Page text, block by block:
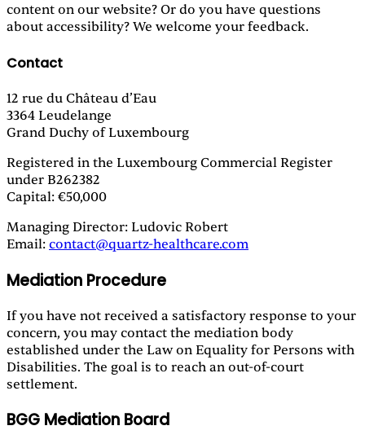
content on our website? Or do you have questions
about accessibility? We welcome your feedback.
Contact
12 rue du Château d’Eau
3364 Leudelange
Grand Duchy of Luxembourg
Registered in the Luxembourg Commercial Register
under B262382
Capital: €50,000
Managing Director: Ludovic Robert
Email: contact@quartz-healthcare.com
Mediation Procedure
If you have not received a satisfactory response to your
concern, you may contact the mediation body
established under the Law on Equality for Persons with
Disabilities. The goal is to reach an out-of-court
settlement.
BGG Mediation Board